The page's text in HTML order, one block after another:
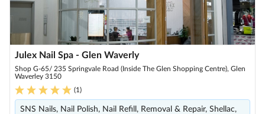
Julex Nail Spa - Glen Waverly
Shop G-65/ 235 Springvale Road (Inside The Glen Shopping Centre), Glen
Waverley 3150
(1)
SNS Nails, Nail Polish, Nail Refill, Removal & Repair, Shellac,